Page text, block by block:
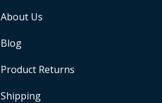
About Us
Blog
Product Returns
Shipping